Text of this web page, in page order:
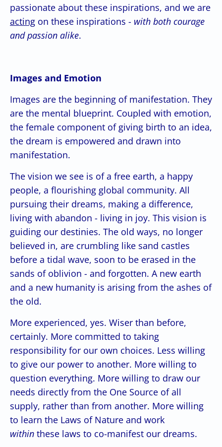
passionate about these inspirations, and we are
acting on these inspirations - with both courage
and passion alike.
Images and Emotion
Images are the beginning of manifestation. They
are the mental blueprint. Coupled with emotion,
the female component of giving birth to an idea,
the dream is empowered and drawn into
manifestation.
The vision we see is of a free earth, a happy
people, a flourishing global community. All
pursuing their dreams, making a difference,
living with abandon - living in joy. This vision is
guiding our destinies. The old ways, no longer
believed in, are crumbling like sand castles
before a tidal wave, soon to be erased in the
sands of oblivion - and forgotten. A new earth
and a new humanity is arising from the ashes of
the old.
More experienced, yes. Wiser than before,
certainly. More committed to taking
responsibility for our own choices. Less willing
to give our power to another. More willing to
question everything. More willing to draw our
needs directly from the One Source of all
supply, rather than from another. More willing
to learn the Laws of Nature and work
within these laws to co-manifest our dreams.